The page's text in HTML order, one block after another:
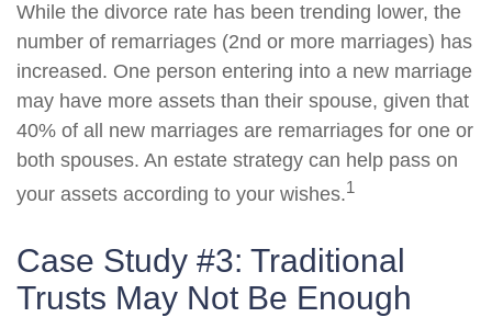
While the divorce rate has been trending lower, the
number of remarriages (2nd or more marriages) has
increased. One person entering into a new marriage
may have more assets than their spouse, given that
40% of all new marriages are remarriages for one or
both spouses. An estate strategy can help pass on
your assets according to your wishes.1
Case Study #3: Traditional
Trusts May Not Be Enough